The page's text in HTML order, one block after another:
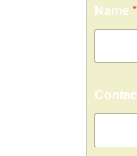
Name *